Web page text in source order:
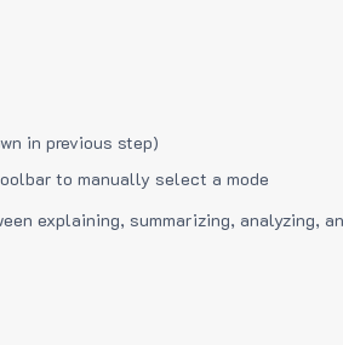
in previous step)
to manually select a mode
explaining, summarizing, analyzing,